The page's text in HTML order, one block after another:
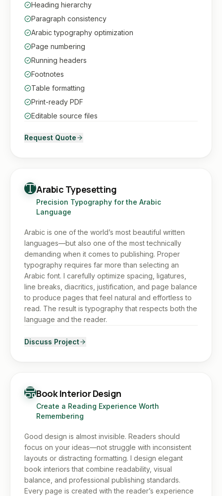
Heading hierarchy
Paragraph consistency
Arabic typography optimization
Page numbering
Running headers
Footnotes
Table formatting
Print-ready PDF
Editable source files
Request Quote
Arabic Typesetting
Precision Typography for the Arabic
Language
Arabic is one of the world’s most beautiful written
languages—but also one of the most technically
demanding when it comes to publishing. Proper
typography requires far more than selecting an
Arabic font. I carefully optimize spacing, ligatures,
line breaks, diacritics, justification, and page balance
to produce pages that feel natural and effortless to
read. The result is typography that respects both the
language and the reader.
Discuss Project
Book Interior Design
Create a Reading Experience Worth
Remembering
Good design is almost invisible. Readers should
focus on your ideas—not struggle with inconsistent
layouts or distracting formatting. I design elegant
book interiors that combine readability, visual
balance, and professional publishing standards.
Every page is created with the reader’s experience